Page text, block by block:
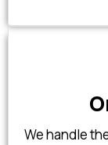
We handle